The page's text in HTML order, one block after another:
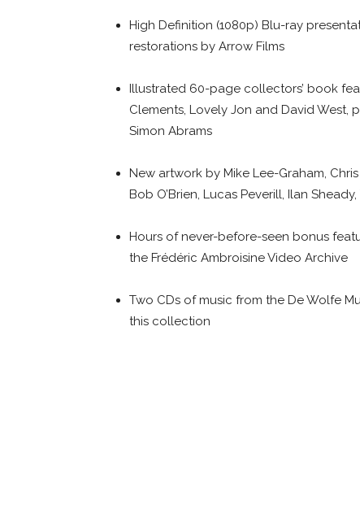
High Definition (1080p) Blu-ray
restorations by Arrow Films
Illustrated 60-page collectors’ book
Clements, Lovely Jon and David
Simon Abrams
New artwork by Mike Lee-Graham,
Bob O’Brien, Lucas Peverill, Ilan
Hours of never-before-seen bonus
the Frédéric Ambroisine Video Archive
Two CDs of music from the De Wolfe
this collection